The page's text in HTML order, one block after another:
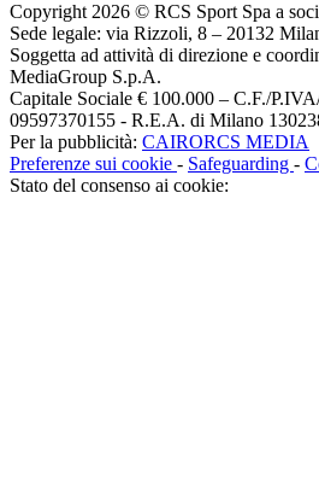
Copyright 2026 © RCS Sport Spa a
Sede legale: via Rizzoli, 8 – 20132
Soggetta ad attività di direzione e
MediaGroup S.p.A.
Capitale Sociale € 100.000 – C.F./
09597370155 - R.E.A. di Milano
Per la pubblicità: CAIRORCS MEDIA
Preferenze sui cookie - Safeguarding -
Stato del consenso ai cookie: